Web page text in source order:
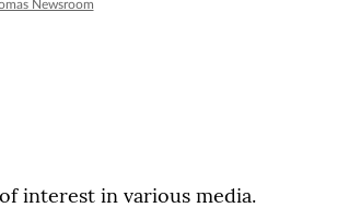
Newsroom
interest in various media.